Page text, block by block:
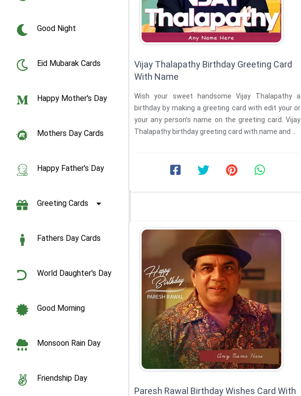
Good Night
Eid Mubarak Cards
Happy Mother's Day
Mothers Day Cards
Happy Father's Day
Greeting Cards
Fathers Day Cards
World Daughter's Day
Good Morning
Monsoon Rain Day
Friendship Day
Vijay Thalapathy Birthday Greeting Card
With Name
Wish your sweet handsome Vijay Thalapathy a
birthday by making a greeting card with edit your or
your any person’s name on the greeting card. Vijay
Thalapathy birthday greeting card with name and ...
Paresh Rawal Birthday Wishes Card With